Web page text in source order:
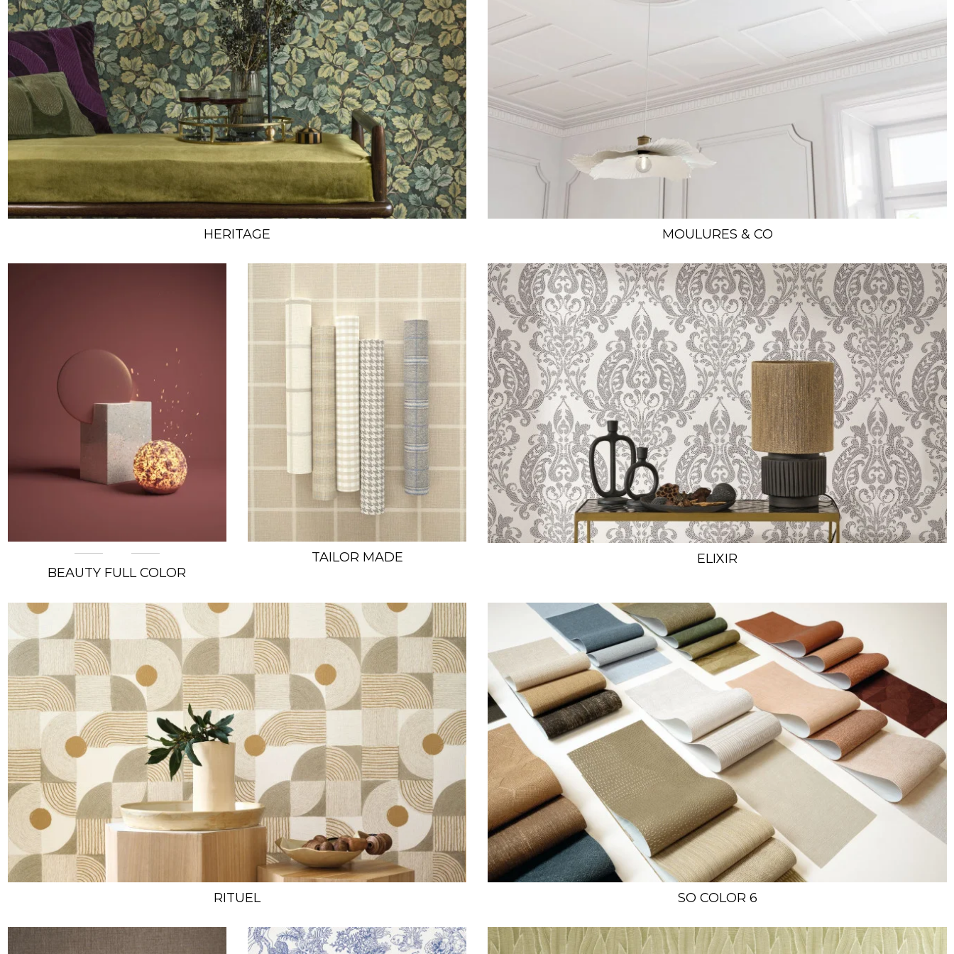
HERITAGE MOULURES & CO
BEAUTY FULL COLOR
TAILOR MADE ELIXIR
RITUEL SO COLOR 6